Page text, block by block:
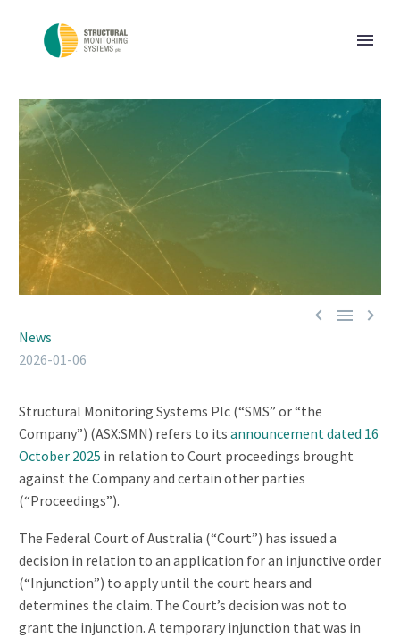
  
News
2026-01-06
Structural Monitoring Systems Plc (“SMS” or “the
Company”) (ASX:SMN) refers to its announcement dated 16
October 2025 in relation to Court proceedings brought
against the Company and certain other parties
(“Proceedings”).
The Federal Court of Australia (“Court”) has issued a
decision in relation to an application for an injunctive order
(“Injunction”) to apply until the court hears and
determines the claim. The Court’s decision was not to
grant the injunction. A temporary injunction that was in